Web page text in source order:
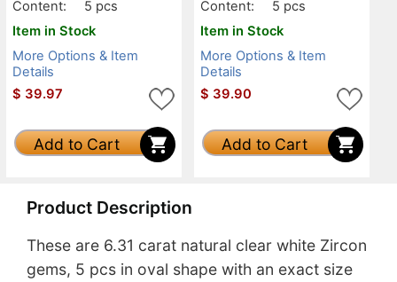
Content:
5 pcs
Item in Stock
More Options & Item
Details
$ 39.97
Add to Cart
Content:
5 pcs
Item in Stock
More Options & Item
Details
$ 39.90
Add to Cart
Product Description
These are 6.31 carat natural clear white Zircon
gems, 5 pcs in oval shape with an exact size